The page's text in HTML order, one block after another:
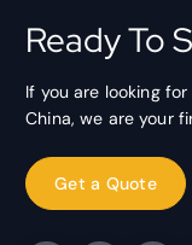
Ready To
If you are looking
China, we are your